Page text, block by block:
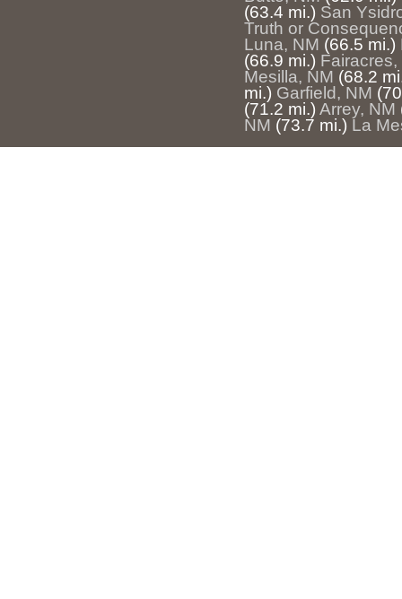
(63.4 mi.) San
Truth or
Luna, NM (66.5 mi.)
(66.9 mi.) Fairacres,
Mesilla, NM (68.2
mi.) Garfield, NM
(71.2 mi.) Arrey, NM
NM (73.7 mi.) La